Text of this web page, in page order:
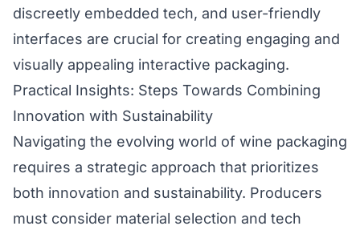
discreetly embedded tech, and user-friendly
interfaces are crucial for creating engaging and
visually appealing interactive packaging.
Practical Insights: Steps Towards Combining
Innovation with Sustainability
Navigating the evolving world of wine packaging
requires a strategic approach that prioritizes
both innovation and sustainability. Producers
must consider material selection and tech